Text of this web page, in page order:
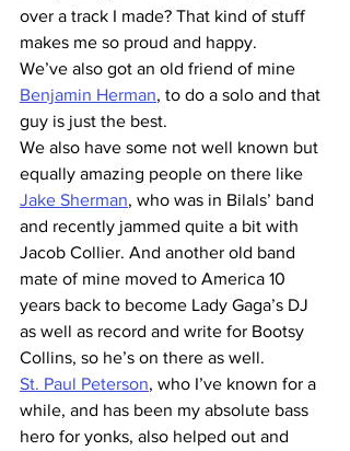
over a track I made? That kind of stuff
makes me so proud and happy.
We’ve also got an old friend of mine
Benjamin Herman, to do a solo and that
guy is just the best.
We also have some not well known but
equally amazing people on there like
Jake Sherman, who was in Bilals’ band
and recently jammed quite a bit with
Jacob Collier. And another old band
mate of mine moved to America 10
years back to become Lady Gaga’s DJ
as well as record and write for Bootsy
Collins, so he’s on there as well.
St. Paul Peterson, who I’ve known for a
while, and has been my absolute bass
hero for yonks, also helped out and